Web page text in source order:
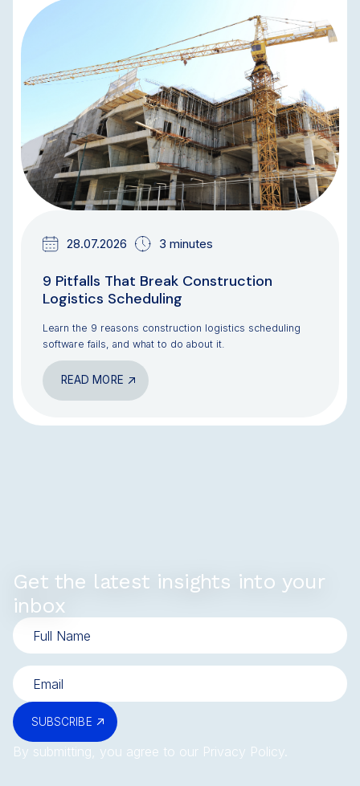
28.07.2026 3 minutes
9 Pitfalls That Break Construction
Logistics Scheduling
Learn the 9 reasons construction logistics scheduling
software fails, and what to do about it.
READ MORE
Get the latest insights into your
inbox
By submitting, you agree to our Privacy Policy.
SUBSCRIBE